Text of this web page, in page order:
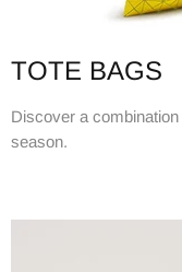
TOTE BAGS
Discover a
season.